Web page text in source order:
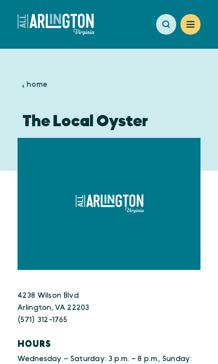
Skip to content
home
The Local Oyster
4238 Wilson Blvd
Arlington, VA 22203
(571) 312-1765
HOURS
Wednesday – Saturday: 3 p.m. – 8 p.m., Sunday: